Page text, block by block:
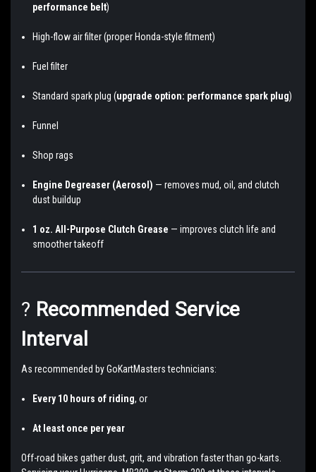
performance belt)
High-flow air filter (proper Honda-style fitment)
Fuel filter
Standard spark plug (upgrade option: performance spark plug)
Funnel
Shop rags
Engine Degreaser (Aerosol) — removes mud, oil, and clutch
dust buildup
1 oz. All-Purpose Clutch Grease — improves clutch life and
smoother takeoff
? Recommended Service
Interval
As recommended by GoKartMasters technicians:
Every 10 hours of riding, or
At least once per year
Off-road bikes gather dust, grit, and vibration faster than go-karts.